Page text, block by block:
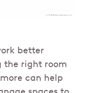
better
the right room
can help